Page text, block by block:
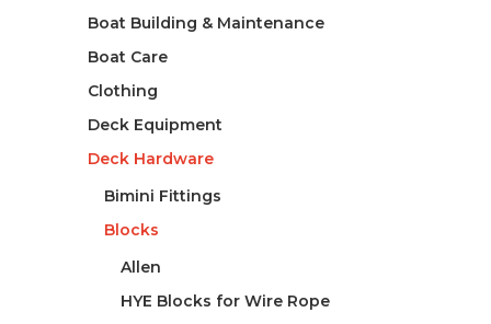
Boat Building & Maintenance
Boat Care
Clothing
Deck Equipment
Deck Hardware
Bimini Fittings
Blocks
Allen
HYE Blocks for Wire Rope